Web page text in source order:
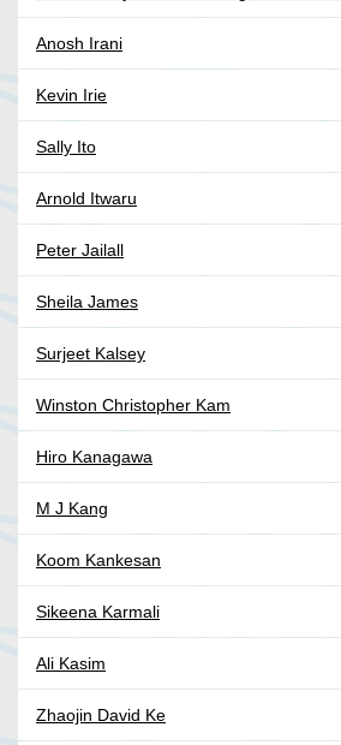
Anosh Irani
Kevin Irie
Sally Ito
Arnold Itwaru
Peter Jailall
Sheila James
Surjeet Kalsey
Winston Christopher Kam
Hiro Kanagawa
M J Kang
Koom Kankesan
Sikeena Karmali
Ali Kasim
Zhaojin David Ke